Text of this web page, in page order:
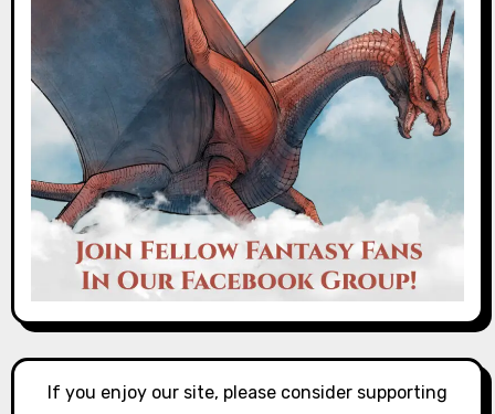
If you enjoy our site, please consider supporting